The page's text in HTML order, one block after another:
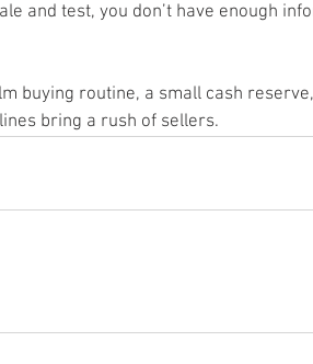
and test, you don’t have enough
buying routine, a small cash
bring a rush of sellers.